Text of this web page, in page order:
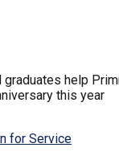
graduates help
this year